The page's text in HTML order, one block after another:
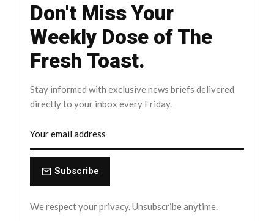
Don't Miss Your
Weekly Dose of The
Fresh Toast.
Stay informed with exclusive news briefs delivered
directly to your inbox every Friday.
Subscribe
We respect your privacy. Unsubscribe anytime.